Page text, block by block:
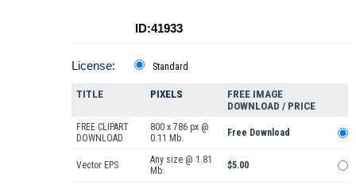
ID:41933
License: Standard
TITLE PIXELS
FREE IMAGE
DOWNLOAD / PRICE
FREE CLIPART
DOWNLOAD
800 x 786 px @
0.11 Mb.
Free Download
Vector EPS
Any size @ 1.81
Mb.
$5.00